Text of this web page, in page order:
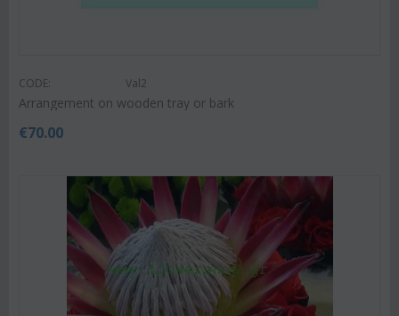
CODE: Val2
Arrangement on wooden tray or bark
€70.00